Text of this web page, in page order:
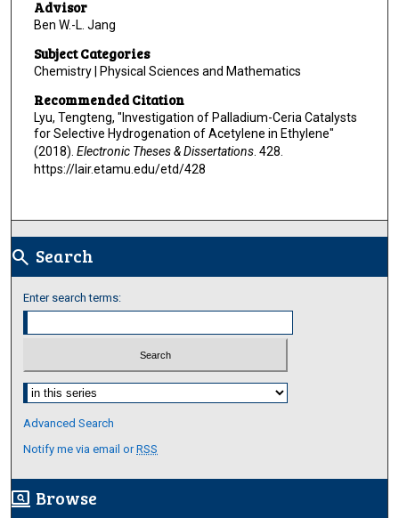
Advisor
Ben W.-L. Jang
Subject Categories
Chemistry | Physical Sciences and Mathematics
Recommended Citation
Lyu, Tengteng, "Investigation of Palladium-Ceria Catalysts
for Selective Hydrogenation of Acetylene in Ethylene"
(2018). Electronic Theses & Dissertations. 428.
https://lair.etamu.edu/etd/428
search Search
Enter search terms:
Select context to search:
Advanced Search
Notify me via email orRSS
screen_search_desktop Browse